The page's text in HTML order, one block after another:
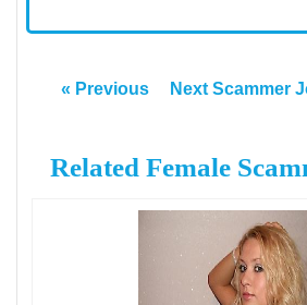
« Previous Next Scammer
Related Female